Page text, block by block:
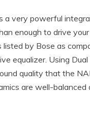
a very powerful
enough to drive
listed by Bose as
equalizer. Using
quality that the
are well-